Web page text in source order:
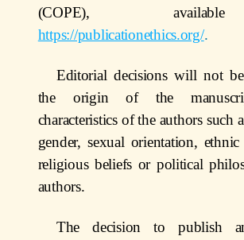
(COPE),
https://publicationethics.org/.
Editorial decisions will not
the origin of the
characteristics of the authors such
gender, sexual orientation,
religious beliefs or political
authors.
The decision to publish